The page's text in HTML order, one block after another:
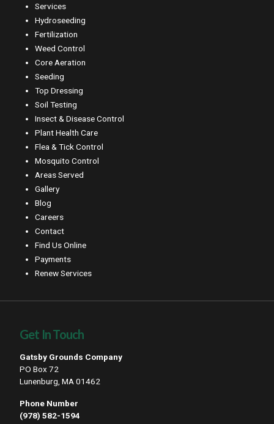
Services
Hydroseeding
Fertilization
Weed Control
Core Aeration
Seeding
Top Dressing
Soil Testing
Insect & Disease Control
Plant Health Care
Flea & Tick Control
Mosquito Control
Areas Served
Gallery
Blog
Careers
Contact
Find Us Online
Payments
Renew Services
Get In Touch
Gatsby Grounds Company
PO Box 72
Lunenburg, MA 01462
Phone Number
(978) 582-1594